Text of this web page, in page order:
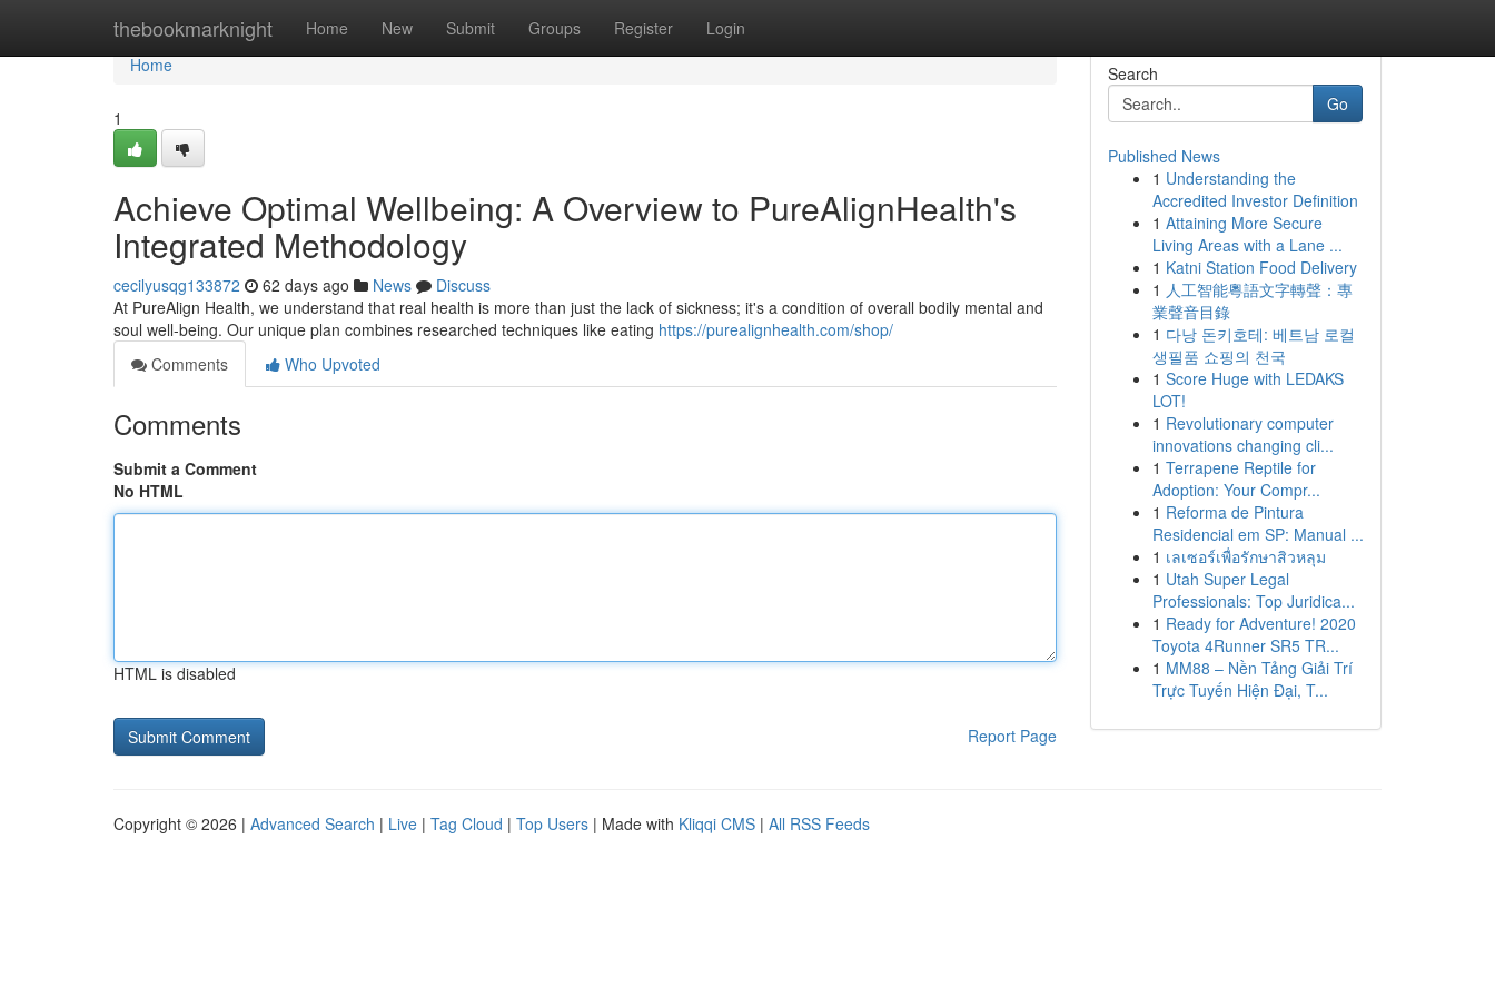
thebookmarknight Home New Submit Groups Register Login
Home
Home
1
Achieve Optimal Wellbeing: A Overview to PureAlignHealth's
Integrated Methodology
cecilyusqg133872 62 days ago News
Discuss
At PureAlign Health, we understand that real health is more than just the lack of sickness; it's a condition of overall bodily mental and
soul well-being. Our unique plan combines researched techniques like eating https://purealignhealth.com/shop/
Comments
Who Upvoted
Comments
Submit a Comment
No HTML
HTML is disabled
Report Page
Search
Go
Published News
1 Understanding the
Accredited Investor Definition
1 Attaining More Secure
Living Areas with a Lane ...
1 Katni Station Food Delivery
1 人工智能粵語文字轉聲：專
業聲音目錄
1 다낭 돈키호테: 베트남 로컬
생필품 쇼핑의 천국
1 Score Huge with LEDAKS
LOT!
1 Revolutionary computer
innovations changing cli...
1 Terrapene Reptile for
Adoption: Your Compr...
1 Reforma de Pintura
Residencial em SP: Manual ...
1 เลเซอร์เพื่อรักษาสิวหลุม
1 Utah Super Legal
Professionals: Top Juridica...
1 Ready for Adventure! 2020
Toyota 4Runner SR5 TR...
1 MM88 – Nền Tảng Giải Trí
Trực Tuyến Hiện Đại, T...
Copyright © 2026 | Advanced Search | Live | Tag Cloud | Top Users | Made with Kliqqi CMS | All RSS Feeds